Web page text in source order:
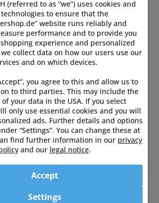
Bike - Smart Indoor Bike ! KICKR BIKE
innovations such as integrated grade
gearing, and simulated shifting to
personalized, and realistic
(referred to as “we”) uses cookies and
to ensure that the
website runs reliably and
performance and to provide you
experience and personalized
collect data on how our users use our
and on which devices.
you agree to this and allow us to
to third parties. This may include the
your data in the USA. If you select
only use essential cookies and you will
ads. Further details and options
“Settings”. You can change these at
find further information in our privacy
and our legal notice.
Accept
Settings